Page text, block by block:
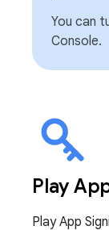
You can
Console.
Play
Play App